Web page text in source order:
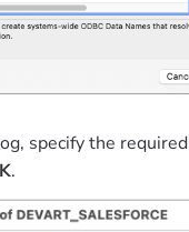
specify the
.